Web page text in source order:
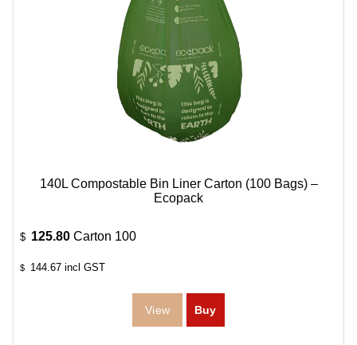
140L Compostable Bin Liner Carton (100 Bags) –
Ecopack
$ 125.80 Carton 100
$ 144.67 incl GST